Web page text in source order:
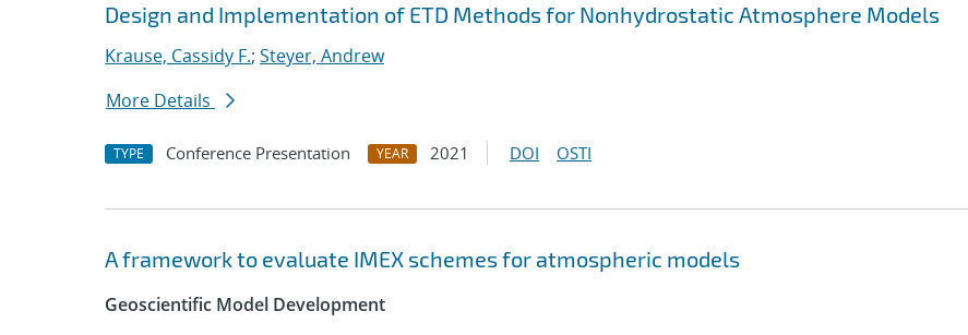
Design and Implementation of ETD Methods for Nonhydrostatic Atmosphere Models
Krause, Cassidy F.; Steyer, Andrew
More Details
TYPE Conference Presentation YEAR 2021 DOI OSTI
A framework to evaluate IMEX schemes for atmospheric models
Geoscientific Model Development